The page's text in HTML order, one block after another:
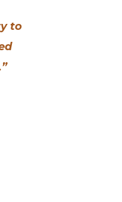
to